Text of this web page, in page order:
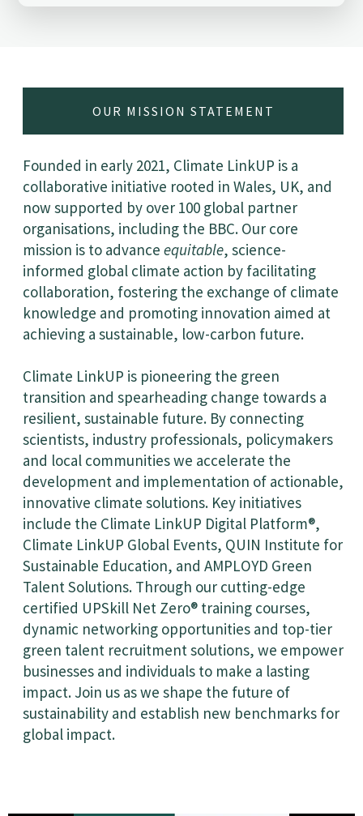
OUR MISSION STATEMENT
Founded in early 2021, Climate LinkUP is a
collaborative initiative rooted in Wales, UK, and
now supported by over 100 global partner
organisations, including the BBC. Our core
mission is to advance equitable, science-
informed global climate action by facilitating
collaboration, fostering the exchange of climate
knowledge and promoting innovation aimed at
achieving a sustainable, low-carbon future.
Climate LinkUP is pioneering the green
transition and spearheading change towards a
resilient, sustainable future. By connecting
scientists, industry professionals, policymakers
and local communities we accelerate the
development and implementation of actionable,
innovative climate solutions. Key initiatives
include the Climate LinkUP Digital Platform®,
Climate LinkUP Global Events, QUIN Institute for
Sustainable Education, and AMPLOYD Green
Talent Solutions. Through our cutting-edge
certified UPSkill Net Zero® training courses,
dynamic networking opportunities and top-tier
green talent recruitment solutions, we empower
businesses and individuals to make a lasting
impact. Join us as we shape the future of
sustainability and establish new benchmarks for
global impact.